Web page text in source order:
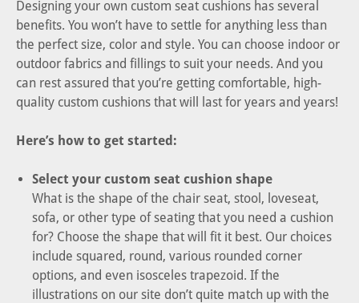
Designing your own custom seat cushions has several
benefits. You won’t have to settle for anything less than
the perfect size, color and style. You can choose indoor or
outdoor fabrics and fillings to suit your needs. And you
can rest assured that you’re getting comfortable, high-
quality custom cushions that will last for years and years!
Here’s how to get started:
Select your custom seat cushion shape
What is the shape of the chair seat, stool, loveseat,
sofa, or other type of seating that you need a cushion
for? Choose the shape that will fit it best. Our choices
include squared, round, various rounded corner
options, and even isosceles trapezoid. If the
illustrations on our site don’t quite match up with the